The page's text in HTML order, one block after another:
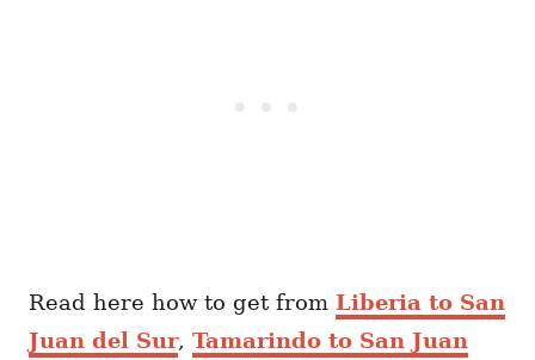
Read here how to get from Liberia to San
Juan del Sur, Tamarindo to San Juan